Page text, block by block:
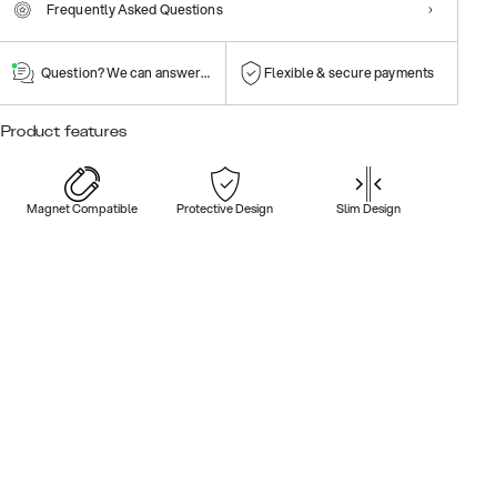
Frequently Asked Questions
Question? We can answer them! Flexible & secure payments
Product features
Magnet Compatible Protective Design Slim Design